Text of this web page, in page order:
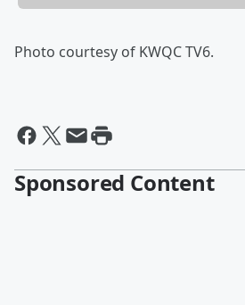
Photo courtesy of KWQC TV6.
Sponsored Content